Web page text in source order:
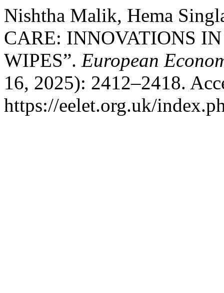
Nishtha Malik, Hema
CARE: INNOVATIONS
WIPES”. European
16, 2025): 2412–2418.
https://eelet.org.uk/